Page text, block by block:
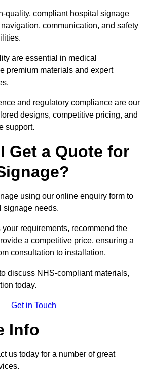
quality, compliant hospital signage
communication, and safety
are essential in medical
premium materials and expert
and regulatory compliance are our
designs, competitive pricing, and
support.
Get a Quote for
using our online enquiry form to
signage needs.
requirements, recommend the
a competitive price, ensuring a
consultation to installation.
discuss NHS-compliant materials,
today.
Get in Touch
Info
us today for a number of great